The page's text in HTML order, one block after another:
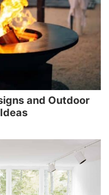
and Outdoor